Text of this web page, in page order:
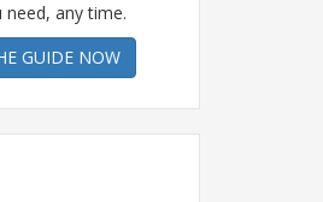
need, any time.
GUIDE NOW